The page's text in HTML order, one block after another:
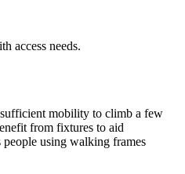
access needs.
mobility to climb a few
from fixtures to aid
using walking frames